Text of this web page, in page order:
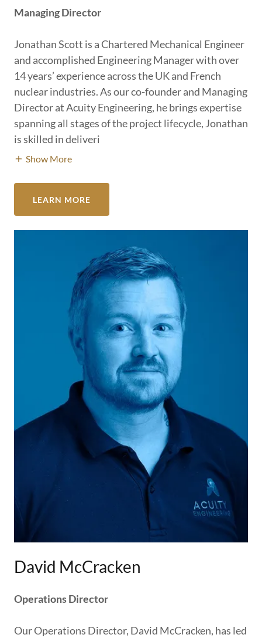
Managing Director
Jonathan Scott is a Chartered Mechanical Engineer
and accomplished Engineering Manager with over
14 years’ experience across the UK and French
nuclear industries. As our co-founder and Managing
Director at Acuity Engineering, he brings expertise
spanning all stages of the project lifecycle, Jonathan
is skilled in deliveri
Show More
LEARN MORE
David McCracken
Operations Director
Our Operations Director, David McCracken, has led